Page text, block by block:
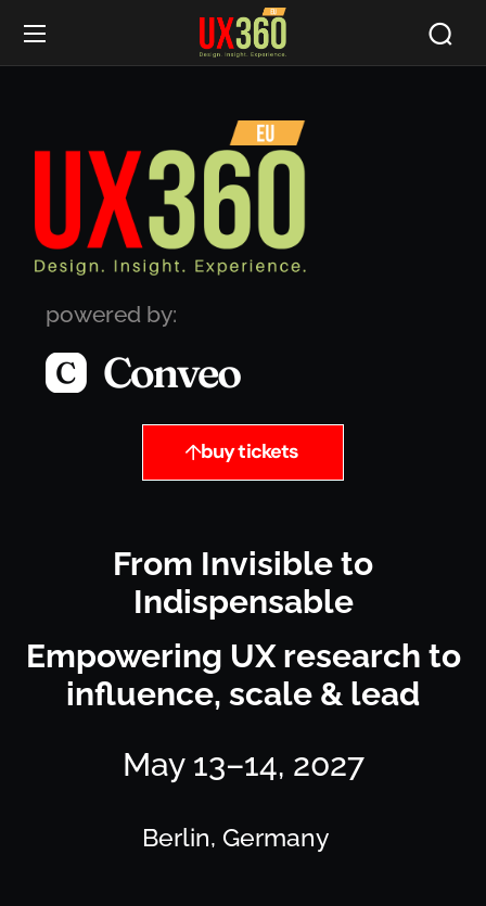
powered by:
buy tickets
From Invisible to
Indispensable
Empowering UX research to
influence, scale & lead
May 13–14, 2027
Berlin, Germany